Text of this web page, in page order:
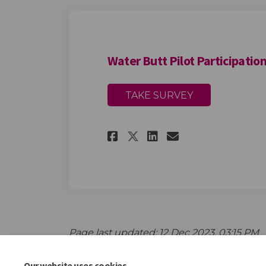
Water Butt Pilot
TAKE SURVEY
Share Water Butt
Share Water
Share
Email
Page last updated: 12 Dec 2023, 03:15 PM